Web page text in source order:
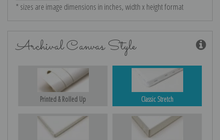
* sizes are image dimensions in inches, width x height format
Archival Canvas Style
Printed & Rolled Up Classic Stretch